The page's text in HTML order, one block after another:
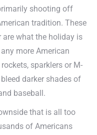
shooting off
tradition. These
what the holiday is
more American
sparklers or M-
darker shades of
baseball.
that is all too
of Americans